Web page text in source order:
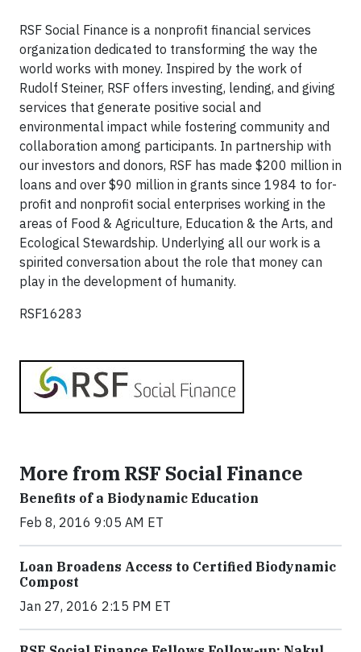
RSF Social Finance is a nonprofit financial services
organization dedicated to transforming the way the
world works with money. Inspired by the work of
Rudolf Steiner, RSF offers investing, lending, and giving
services that generate positive social and
environmental impact while fostering community and
collaboration among participants. In partnership with
our investors and donors, RSF has made $200 million in
loans and over $90 million in grants since 1984 to for-
profit and nonprofit social enterprises working in the
areas of Food & Agriculture, Education & the Arts, and
Ecological Stewardship. Underlying all our work is a
spirited conversation about the role that money can
play in the development of humanity.
RSF16283
More from RSF Social Finance
Benefits of a Biodynamic Education
Feb 8, 2016 9:05 AM ET
Loan Broadens Access to Certified Biodynamic
Compost
Jan 27, 2016 2:15 PM ET